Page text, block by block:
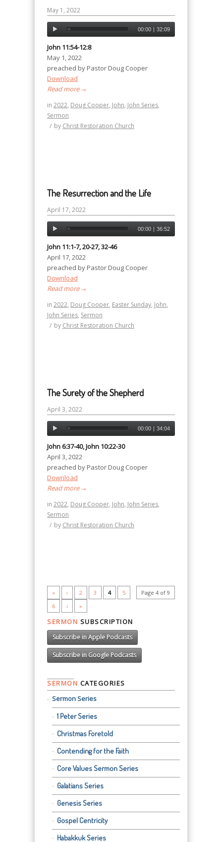
May 1, 2022
00:00 | 32:09
John 11:54-12:8
May 1, 2022
preached by Pastor Doug Cooper
Download
Read more→
in 2022, Doug Cooper, John, John Series,
Sermon
/ by Christ Restoration Church
The Resurrection and the Life
April 17, 2022
00:00 | 36:52
John 11:1-7, 20-27, 32-46
April 17, 2022
preached by Pastor Doug Cooper
Download
Read more→
in 2022, Doug Cooper, Easter Sunday, John,
John Series, Sermon
/ by Christ Restoration Church
The Surety of the Shepherd
April 3, 2022
00:00 | 34:04
John 6:37-40, John 10:22-30
April 3, 2022
preached by Pastor Doug Cooper
Download
Read more→
in 2022, Doug Cooper, John, John Series,
Sermon
/ by Christ Restoration Church
Page 4 of 9
« ‹ 2 3 4
5
6
› »
SERMON SUBSCRIPTION
Subscribe in Apple Podcasts
Subscribe in Google Podcasts
SERMON CATEGORIES
Sermon Series
1 Peter Series
Christmas Foretold
Contending for the Faith
Core Values Sermon Series
Galatians Series
Genesis Series
Gospel Centricity
Habakkuk Series